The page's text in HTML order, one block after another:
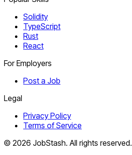
Solidity
TypeScript
Rust
React
For Employers
Post a Job
Legal
Privacy Policy
Terms of Service
© 2026 JobStash. All rights reserved.